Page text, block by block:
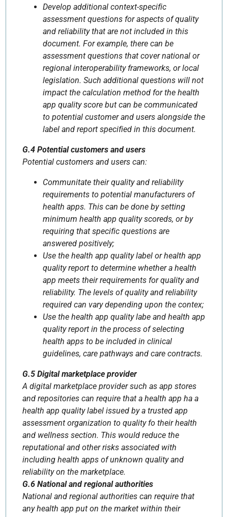
Develop additional context-specific
assessment questions for aspects of quality
and reliability that are not included in this
document. For example, there can be
assessment questions that cover national or
regional interoperability frameworks, or local
legislation. Such additional questions will not
impact the calculation method for the health
app quality score but can be communicated
to potential customer and users alongside the
label and report specified in this document.
G.4 Potential customers and users
Potential customers and users can:
Communitate their quality and reliability
requirements to potential manufacturers of
health apps. This can be done by setting
minimum health app quality scoreds, or by
requiring that specific questions are
answered positively;
Use the health app quality label or health app
quality report to determine whether a health
app meets their requirements for quality and
reliability. The levels of quality and reliability
required can vary depending upon the contex;
Use the health app quality labe and health app
quality report in the process of selecting
health apps to be included in clinical
guidelines, care pathways and care contracts.
G.5 Digital marketplace provider
A digital marketplace provider such as app stores
and repositories can require that a health app ha a
health app quality label issued by a trusted app
assessment organization to quality fo their health
and wellness section. This would reduce the
reputational and other risks associated with
including health apps of unknown quality and
reliability on the marketplace.
G.6 National and regional authorities
National and regional authorities can require that
any health app put on the market within their